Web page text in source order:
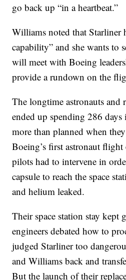
go back up “in a heartbeat.”
Williams noted that Starliner
capability” and she wants to
will meet with Boeing
provide a rundown on the
The longtime astronauts and
ended up spending 286
more than planned when
Boeing’s first astronaut
pilots had to intervene in
capsule to reach the space
and helium leaked.
Their space station stay kept
engineers debated how to
judged Starliner too
and Williams back and
But the launch of their